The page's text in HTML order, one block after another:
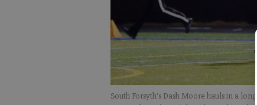
South Forsyth's Dash Moore hauls in a